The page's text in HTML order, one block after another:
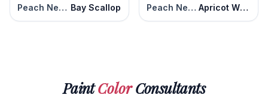
Peach Nectar Bay Scallop Peach Nectar Apricot Whisper
PaintColorConsultants